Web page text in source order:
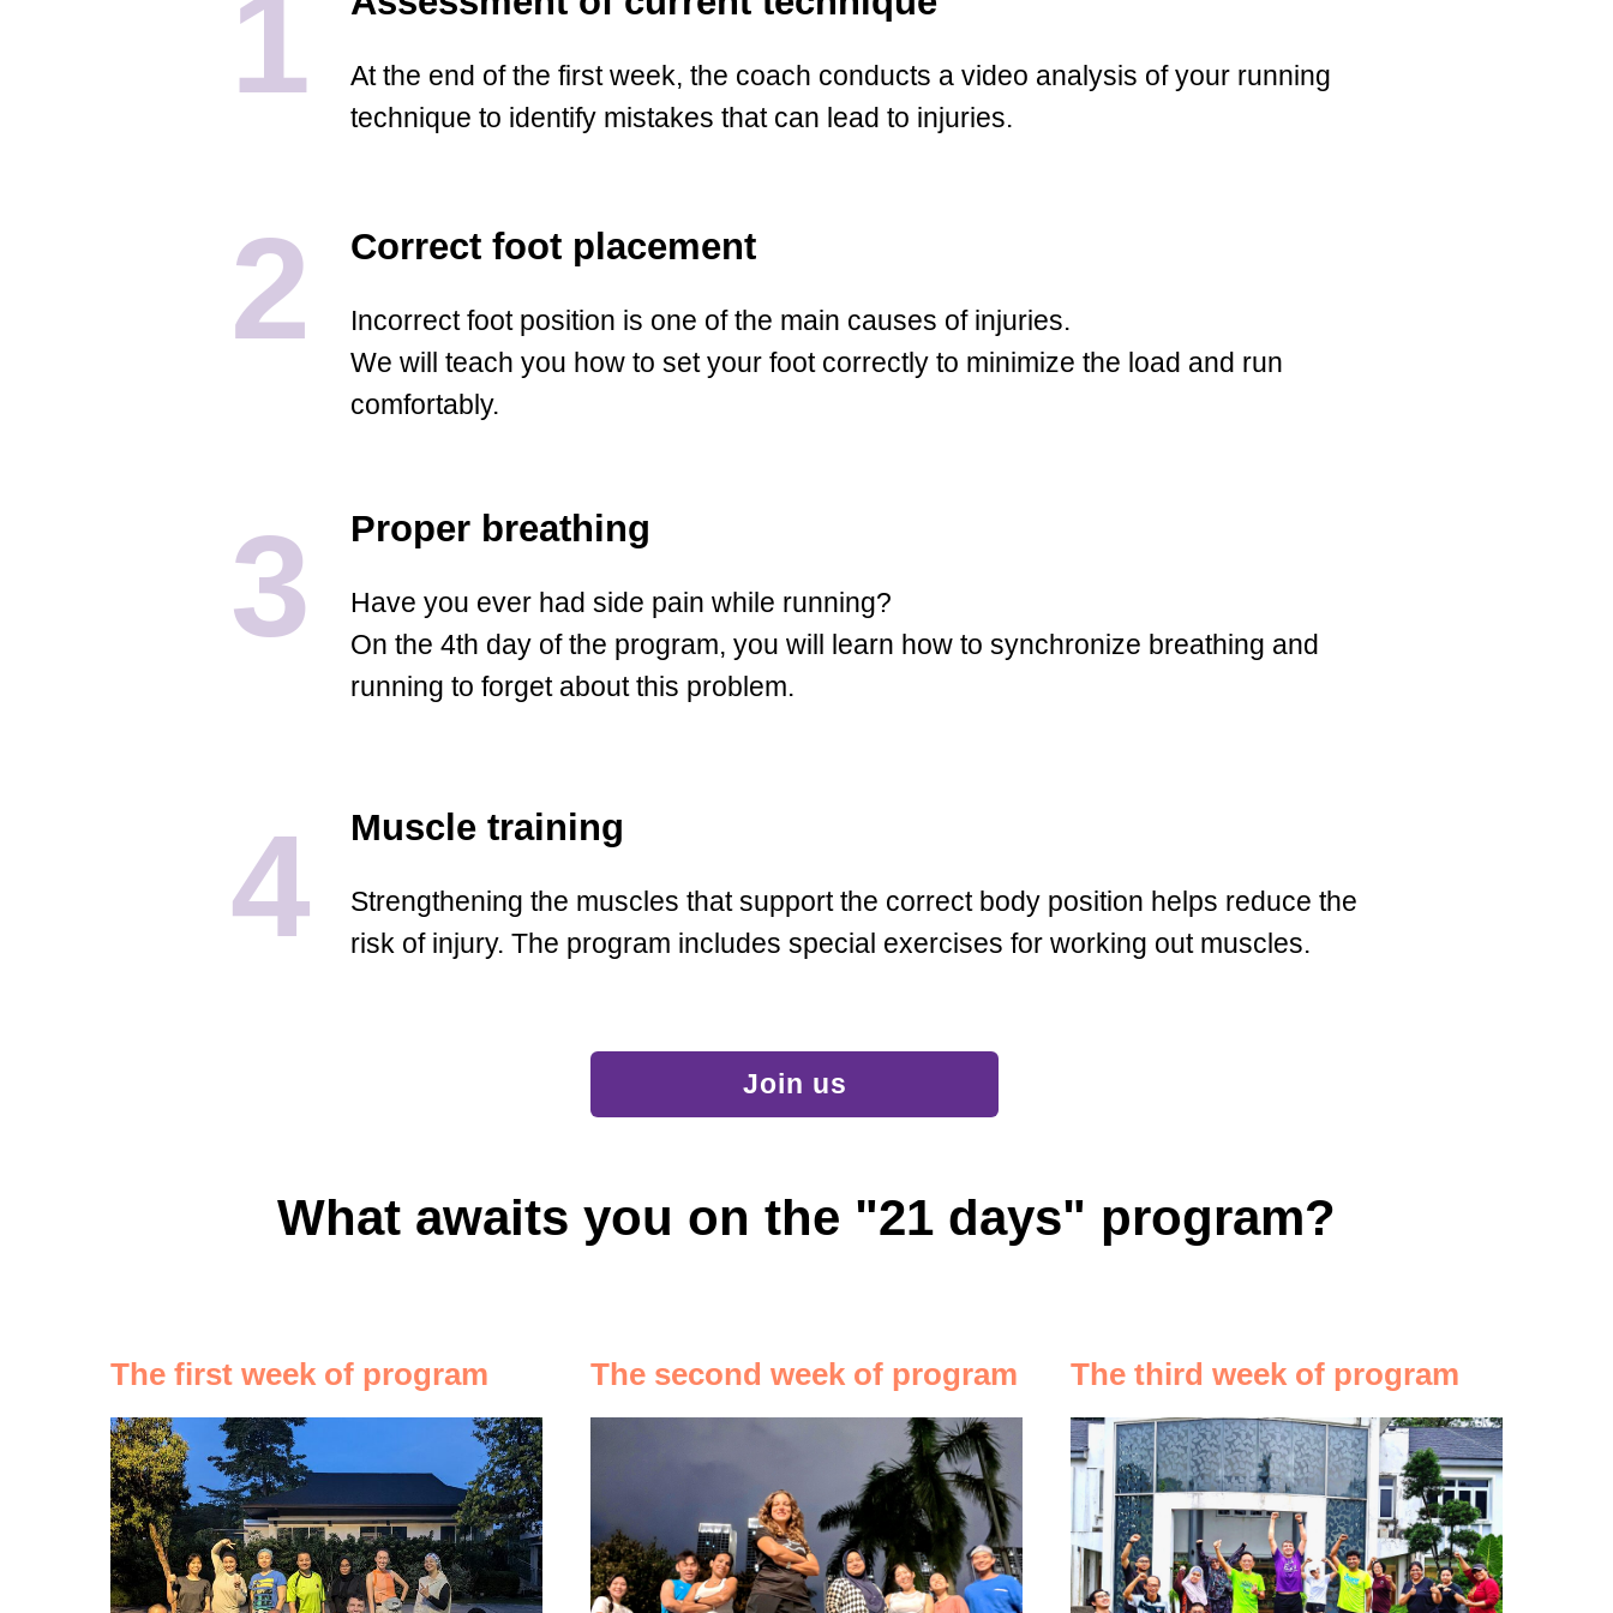
Strengthening the muscles that support the correct body position helps reduce the
risk of injury. The program includes special exercises for working out muscles.
Muscle training
At the end of the first week, the coach conducts a video analysis of your running
technique to identify mistakes that can lead to injuries.
Correct foot placement
Incorrect foot position is one of the main causes of injuries.
We will teach you how to set your foot correctly to minimize the load and run
comfortably.
Proper breathing
Have you ever had side pain while running?
On the 4th day of the program, you will learn how to synchronize breathing and
running to forget about this problem.
4
1
2
3
Join us
What awaits you on the "21 days" program?
The first week of program The second week of program The third week of program
выбрать